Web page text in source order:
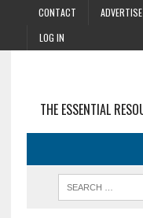
CONTACT ADVERTISE
LOG IN
THE ESSENTIAL